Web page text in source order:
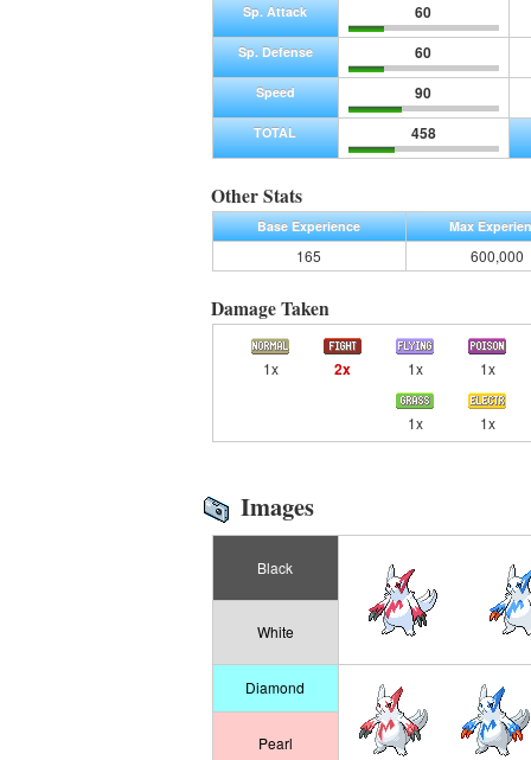
Sp. Attack 60
Sp. Defense 60
Speed 90
TOTAL 458
Other Stats
Base Experience Max
165 600,000
Damage Taken
1x 2x 1x 1x
1x 1x
Images
Black
White
Diamond
Pearl